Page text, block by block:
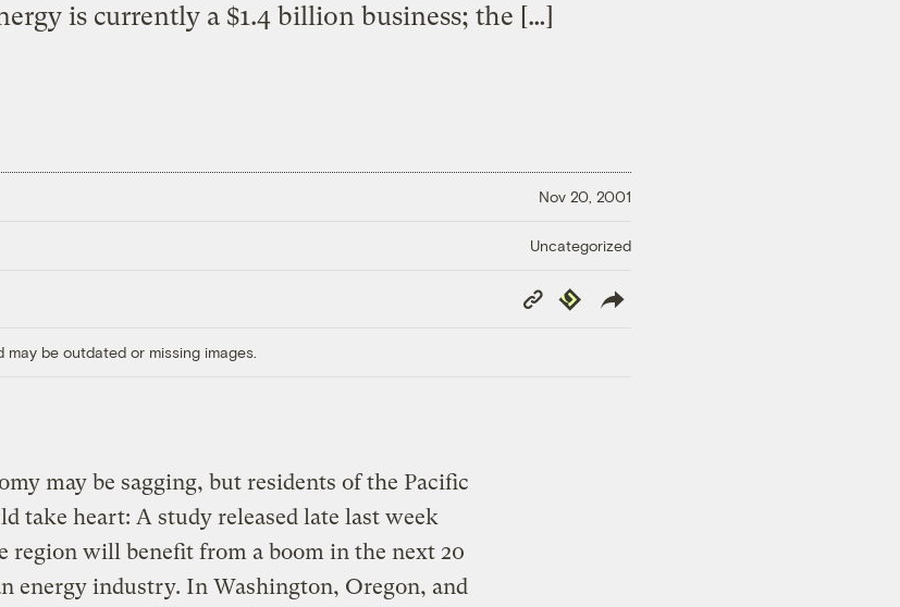
is currently a $1.4 billion business; the […]
Nov 20, 2001
Uncategorized
Copy
Link
Republish
be outdated or missing images.
may be sagging, but residents of the Pacific
take heart: A study released late last week
region will benefit from a boom in the next 20
energy industry. In Washington, Oregon, and